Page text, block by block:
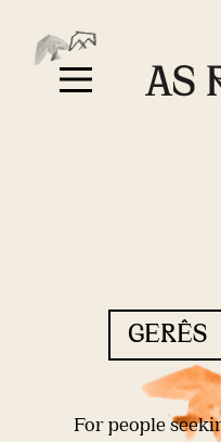
GERÊS
For people